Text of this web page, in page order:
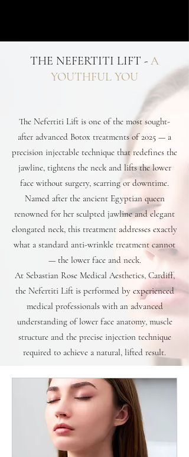
THE NEFERTITI LIFT - A
YOUTHFUL YOU
The Nefertiti Lift is one of the most sought-
after advanced Botox treatments of 2025 — a
precision injectable technique that redefines the
jawline, tightens the neck and lifts the lower
face without surgery, scarring or downtime.
Named after the ancient Egyptian queen
renowned for her sculpted jawline and elegant
elongated neck, this treatment addresses exactly
what a standard anti-wrinkle treatment cannot
— the lower face and neck.
At Sebastian Rose Medical Aesthetics, Cardiff,
the Nefertiti Lift is performed by experienced
medical professionals with an advanced
understanding of lower face anatomy, muscle
structure and the precise injection technique
required to achieve a natural, lifted result.